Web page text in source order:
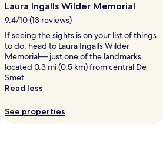
Laura Ingalls Wilder Memorial
9.4/10 (13 reviews)
If seeing the sights is on your list of things
to do, head to Laura Ingalls Wilder
Memorial— just one of the landmarks
located 0.3 mi (0.5 km) from central De
Smet.
Read less
See properties